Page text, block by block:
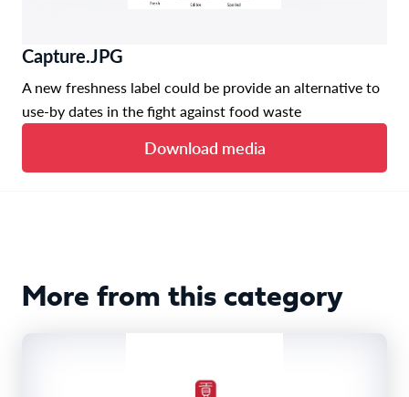
Capture.JPG
A new freshness label could be provide an alternative to
use-by dates in the fight against food waste
Download media
More from this category